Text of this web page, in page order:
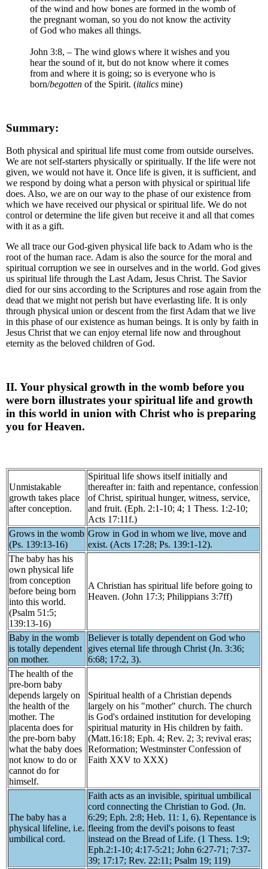
of the wind and how bones are formed in the womb of
the pregnant woman, so you do not know the activity
of God who makes all things.
John 3:8, – The wind glows where it wishes and you
hear the sound of it, but do not know where it comes
from and where it is going; so is everyone who is
born/begotten of the Spirit. (italics mine)
Summary:
Both physical and spiritual life must come from outside ourselves.
We are not self-starters physically or spiritually. If the life were not
given, we would not have it. Once life is given, it is sufficient, and
we respond by doing what a person with physical or spiritual life
does. Also, we are on our way to the phase of our existence from
which we have received our physical or spiritual life. We do not
control or determine the life given but receive it and all that comes
with it as a gift.
We all trace our God-given physical life back to Adam who is the
root of the human race. Adam is also the source for the moral and
spiritual corruption we see in ourselves and in the world. God gives
us spiritual life through the Last Adam, Jesus Christ. The Savior
died for our sins according to the Scriptures and rose again from the
dead that we might not perish but have everlasting life. It is only
through physical union or descent from the first Adam that we live
in this phase of our existence as human beings. It is only by faith in
Jesus Christ that we can enjoy eternal life now and throughout
eternity as the beloved children of God.
II. Your physical growth in the womb before you
were born illustrates your spiritual life and growth
in this world in union with Christ who is preparing
you for Heaven.
Unmistakable
growth takes place
after conception.
Spiritual life shows itself initially and
thereafter in: faith and repentance, confession
of Christ, spiritual hunger, witness, service,
and fruit. (Eph. 2:1-10; 4; 1 Thess. 1:2-10;
Acts 17:11f.)
Grows in the womb
(Ps. 139:13-16)
Grow in God in whom we live, move and
exist. (Acts 17:28; Ps. 139:1-12).
The baby has his
own physical life
from conception
before being born
into this world.
(Psalm 51:5;
139:13-16)
A Christian has spiritual life before going to
Heaven. (John 17:3; Philippians 3:7ff)
Baby in the womb
is totally dependent
on mother.
Believer is totally dependent on God who
gives eternal life through Christ (Jn. 3:36;
6:68; 17:2, 3).
The health of the
pre-born baby
depends largely on
the health of the
mother. The
placenta does for
the pre-born baby
what the baby does
not know to do or
cannot do for
himself.
Spiritual health of a Christian depends
largely on his "mother" church. The church
is God's ordained institution for developing
spiritual maturity in His children by faith.
(Matt.16:18; Eph. 4; Rev. 2; 3; revival eras;
Reformation; Westminster Confession of
Faith XXV to XXX)
The baby has a
physical lifeline, i.e.
umbilical cord.
Faith acts as an invisible, spiritual umbilical
cord connecting the Christian to God. (Jn.
6:29; Eph. 2:8; Heb. 11: 1, 6). Repentance is
fleeing from the devil's poisons to feast
instead on the Bread of Life. (1 Thess. 1:9;
Eph.2:1-10; 4:17-5:21; John 6:27-71; 7:37-
39; 17:17; Rev. 22:11; Psalm 19; 119)